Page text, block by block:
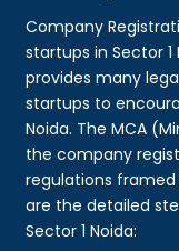
Company
startups in Sector
provides many
startups to
Noida. The MCA
the company
regulations framed
are the detailed
Sector 1 Noida: